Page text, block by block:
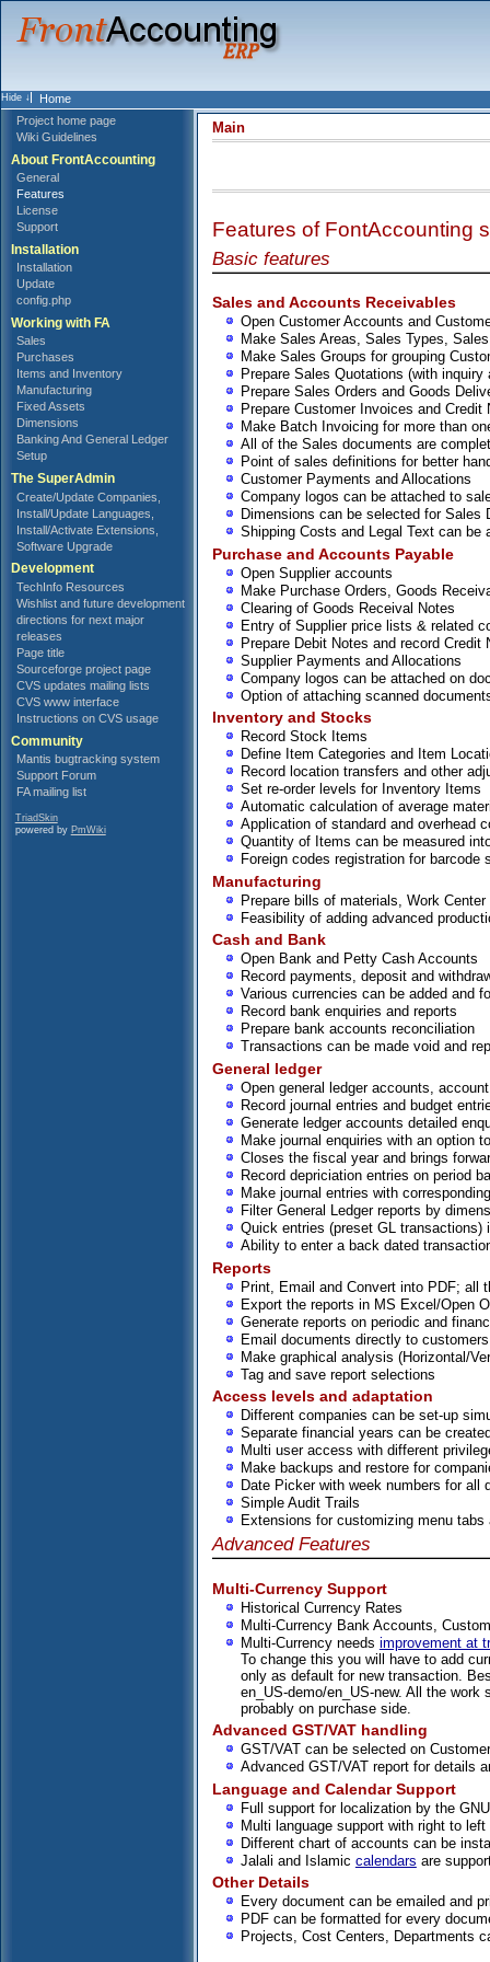
Home
Project home page
Wiki Guidelines
About FrontAccounting
General
Features
License
Support
Installation
Installation
Update
config.php
Working with FA
Sales
Purchases
Items and Inventory
Manufacturing
Fixed Assets
Dimensions
Banking And General Ledger
Setup
The SuperAdmin
Create/Update Companies,
Install/Update Languages,
Install/Activate Extensions,
Software Upgrade
Development
TechInfo Resources
Wishlist and future development
directions for next major
releases
Page title
Sourceforge project page
CVS updates mailing lists
CVS www interface
Instructions on CVS usage
Community
Mantis bugtracking system
Support Forum
FA mailing list
TriadSkin
powered by PmWiki
Main
Features of FontAccounting
Basic features
Sales and Accounts Receivables
Open Customer Accounts and
Make Sales Areas, Sales Types,
Make Sales Groups for grouping
Prepare Sales Quotations (with
Prepare Sales Orders and Goods
Prepare Customer Invoices and Credit
Make Batch Invoicing for more than
All of the Sales documents are
Point of sales definitions for better
Customer Payments and Allocations
Company logos can be attached to
Dimensions can be selected for Sales
Shipping Costs and Legal Text can be
Purchase and Accounts Payable
Open Supplier accounts
Make Purchase Orders, Goods
Clearing of Goods Receival Notes
Entry of Supplier price lists & related
Prepare Debit Notes and record Credit
Supplier Payments and Allocations
Company logos can be attached on
Option of attaching scanned
Inventory and Stocks
Record Stock Items
Define Item Categories and Item
Record location transfers and other
Set re-order levels for Inventory Items
Automatic calculation of average
Application of standard and overhead
Quantity of Items can be measured
Foreign codes registration for barcode
Manufacturing
Prepare bills of materials, Work
Feasibility of adding advanced
Cash and Bank
Open Bank and Petty Cash Accounts
Record payments, deposit and
Various currencies can be added and
Record bank enquiries and reports
Prepare bank accounts reconciliation
Transactions can be made void and
General ledger
Open general ledger accounts,
Record journal entries and budget
Generate ledger accounts detailed
Make journal enquiries with an option
Closes the fiscal year and brings
Record depriciation entries on period
Make journal entries with
Filter General Ledger reports by
Quick entries (preset GL
Ability to enter a back dated
Reports
Print, Email and Convert into PDF; all
Export the reports in MS Excel/Open
Generate reports on periodic and
Email documents directly to customers
Make graphical analysis (Horizontal/
Tag and save report selections
Access levels and adaptation
Different companies can be set-up
Separate financial years can be
Multi user access with different
Make backups and restore for
Date Picker with week numbers for all
Simple Audit Trails
Extensions for customizing menu tabs
Advanced Features
Multi-Currency Support
Historical Currency Rates
Multi-Currency Bank Accounts,
Multi-Currency needs improvement at
To change this you will have to add
only as default for new transaction.
en_US-demo/en_US-new. All the
probably on purchase side.
Advanced GST/VAT handling
GST/VAT can be selected on
Advanced GST/VAT report for details
Language and Calendar Support
Full support for localization by the
Multi language support with right to
Different chart of accounts can be
Jalali and Islamic calendars are
Other Details
Every document can be emailed and
PDF can be formatted for every
Projects, Cost Centers, Departments